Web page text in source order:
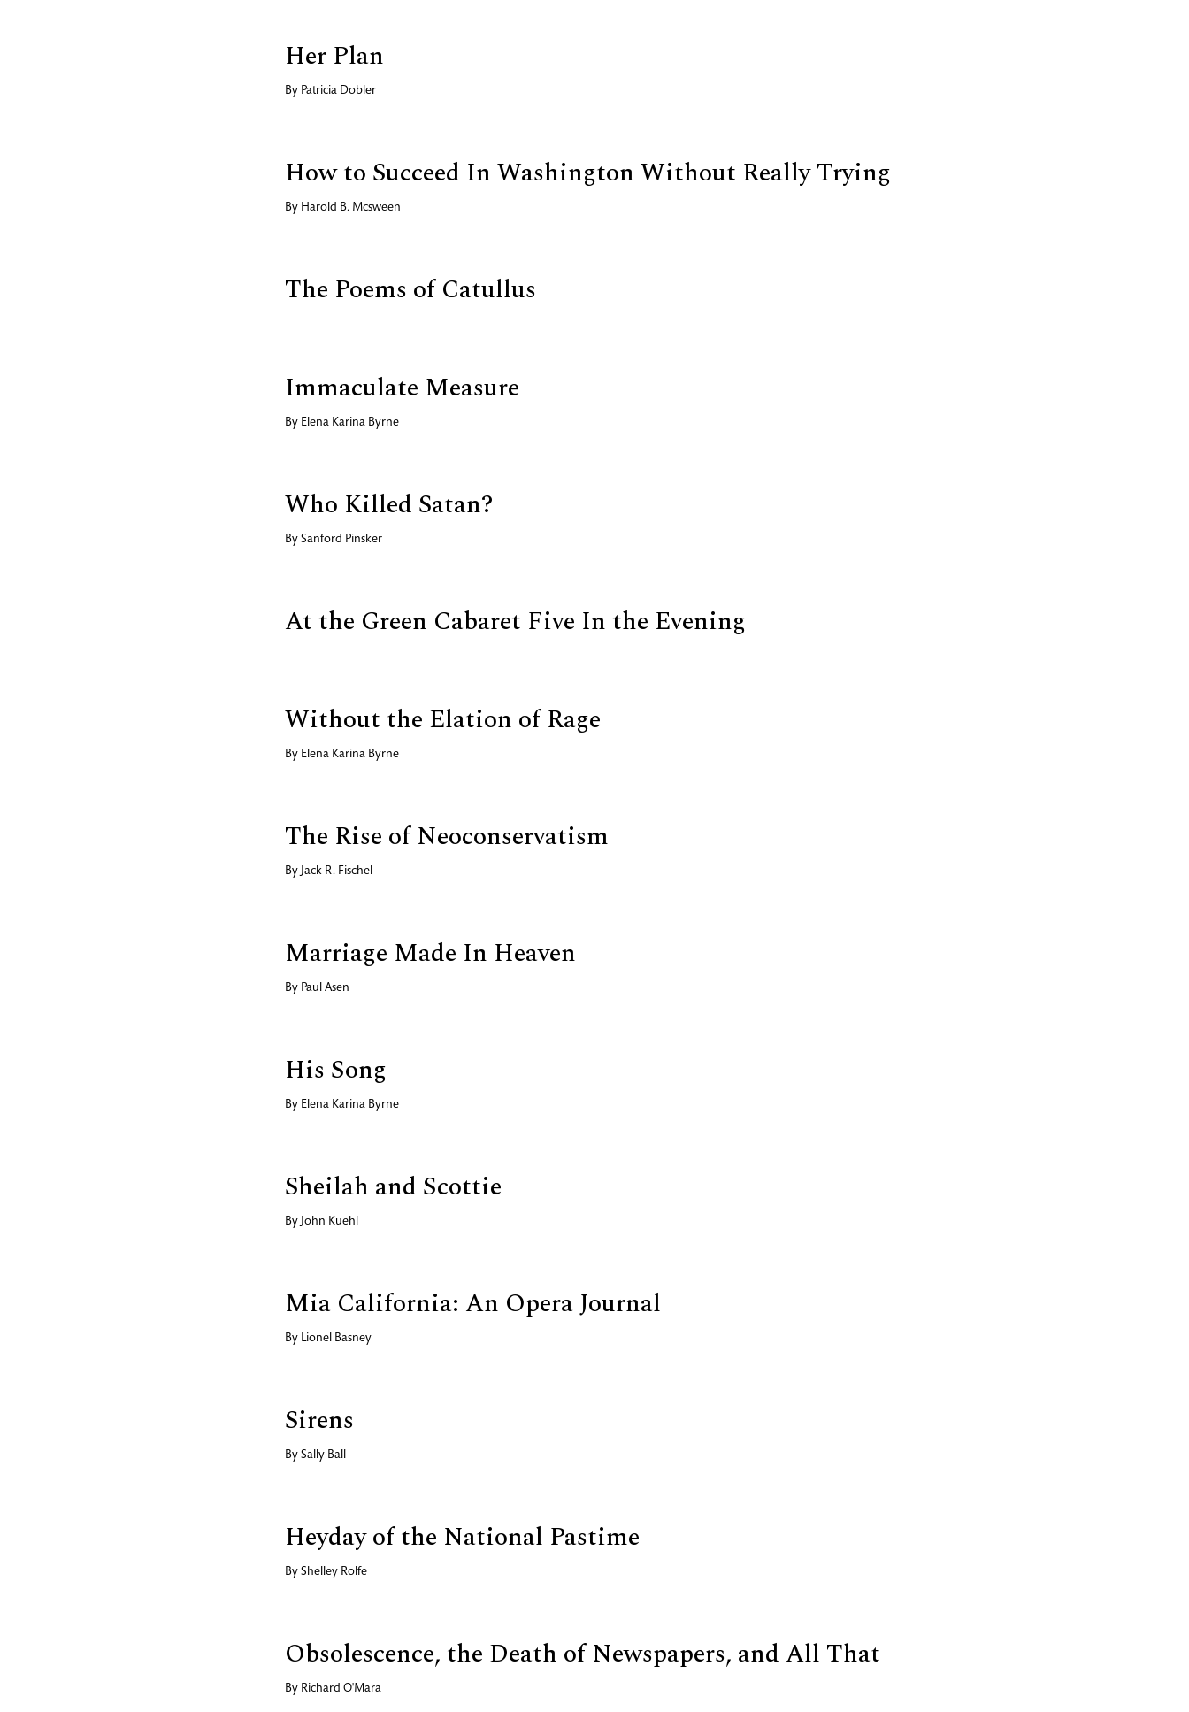
Her Plan
By Patricia Dobler
How to Succeed In Washington Without Really Trying
By Harold B. Mcsween
The Poems of Catullus
Immaculate Measure
By Elena Karina Byrne
Who Killed Satan?
By Sanford Pinsker
At the Green Cabaret Five In the Evening
Without the Elation of Rage
By Elena Karina Byrne
The Rise of Neoconservatism
By Jack R. Fischel
Marriage Made In Heaven
By Paul Asen
His Song
By Elena Karina Byrne
Sheilah and Scottie
By John Kuehl
Mia California: An Opera Journal
By Lionel Basney
Sirens
By Sally Ball
Heyday of the National Pastime
By Shelley Rolfe
Obsolescence, the Death of Newspapers, and All That
By Richard O'Mara